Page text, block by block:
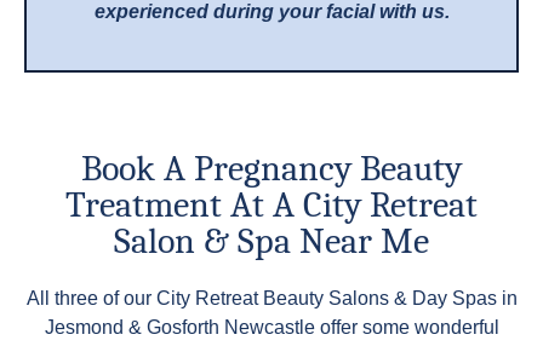
experienced during your facial with us.
Book A Pregnancy Beauty
Treatment At A City Retreat
Salon & Spa Near Me
All three of our City Retreat Beauty Salons & Day Spas in
Jesmond & Gosforth Newcastle offer some wonderful